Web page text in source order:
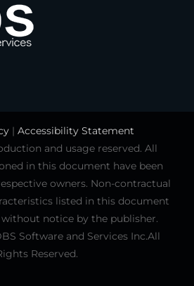
| Accessibility Statement
and usage reserved. All
in this document have been
owners. Non-contractual
listed in this document
notice by the publisher.
Software and Services Inc.All
Reserved.